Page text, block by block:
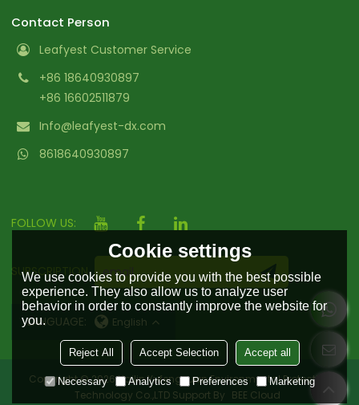
Contact Person
Leafyest Customer Service
+86 18640930897
+86 16602511879
Info@leafyest-dx.com
8618640930897
FOLLOW US:
SUBSCRIPTION
LANGUAGE: English
Copyright © 2026Hailin Yufengyuan Environmental Protection
Technology Co.,LTD Support By BEE Cloud
Cookie settings
We use cookies to provide you with the best possible
experience. They also allow us to analyze user
behavior in order to constantly improve the website for
you.
Reject All Accept Selection Accept all
Necessary Analytics Preferences Marketing